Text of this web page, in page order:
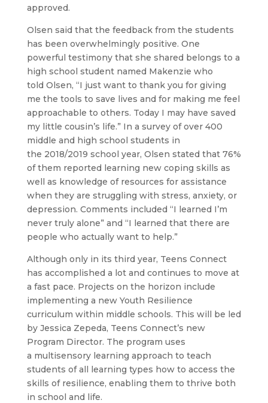
approved.
Olsen said that the feedback from the students
has been overwhelmingly positive. One
powerful testimony that she shared belongs to a
high school student named Makenzie who
told Olsen, “I just want to thank you for giving
me the tools to save lives and for making me feel
approachable to others. Today I may have saved
my little cousin’s life.” In a survey of over 400
middle and high school students in
the 2018/2019 school year, Olsen stated that 76%
of them reported learning new coping skills as
well as knowledge of resources for assistance
when they are struggling with stress, anxiety, or
depression. Comments included “I learned I’m
never truly alone” and “I learned that there are
people who actually want to help.”
Although only in its third year, Teens Connect
has accomplished a lot and continues to move at
a fast pace. Projects on the horizon include
implementing a new Youth Resilience
curriculum within middle schools. This will be led
by Jessica Zepeda, Teens Connect’s new
Program Director. The program uses
a multisensory learning approach to teach
students of all learning types how to access the
skills of resilience, enabling them to thrive both
in school and life.